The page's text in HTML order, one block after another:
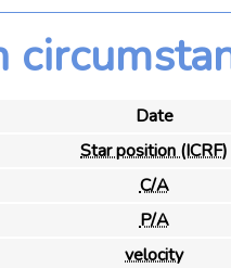
Date
Star position (ICRF)
C/A
P/A
velocity